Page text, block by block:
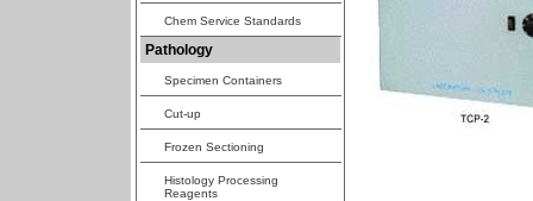
Chem Service Standards
Pathology
Specimen Containers
Cut-up
Frozen Sectioning
Histology Processing
Reagents